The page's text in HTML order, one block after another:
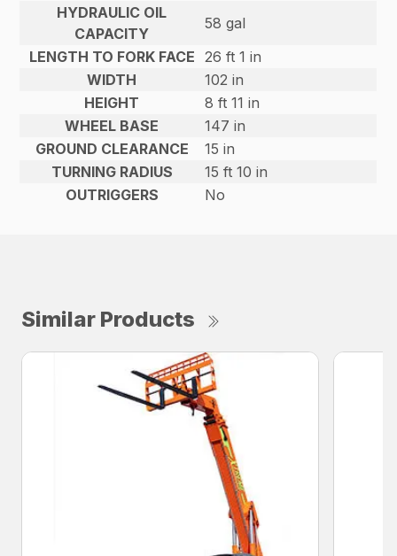
HYDRAULIC OIL
CAPACITY
58 gal
LENGTH TO FORK FACE
26 ft 1 in
WIDTH
102 in
HEIGHT
8 ft 11 in
WHEEL BASE
147 in
GROUND CLEARANCE
15 in
TURNING RADIUS
15 ft 10 in
OUTRIGGERS
No
Similar Products